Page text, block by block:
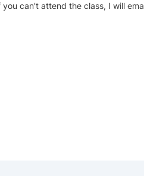
can't attend the class, I will